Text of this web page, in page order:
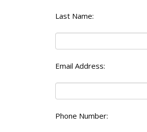
Last Name:
Email Address:
Phone Number: